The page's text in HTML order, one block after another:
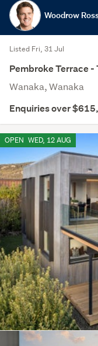
Woodrow
Listed Fri, 31 Jul
Pembroke Terrace
Wanaka, Wanaka
Enquiries over
OPEN WED, 12 AUG